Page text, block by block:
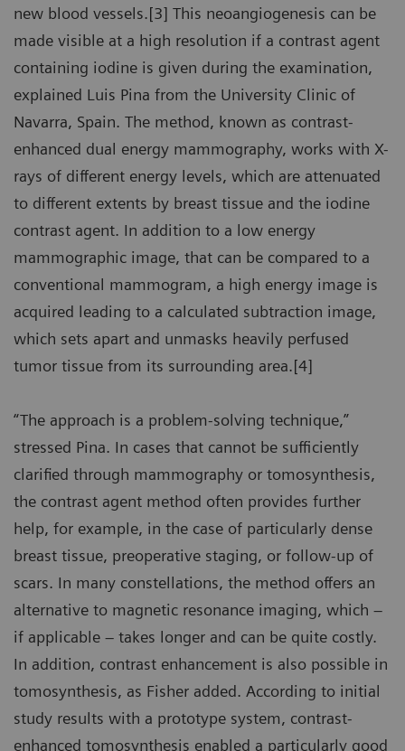
new blood vessels.[3] This neoangiogenesis can be
made visible at a high resolution if a contrast agent
containing iodine is given during the examination,
explained Luis Pina from the University Clinic of
Navarra, Spain. The method, known as contrast-
enhanced dual energy mammography, works with X-
rays of different energy levels, which are attenuated
to different extents by breast tissue and the iodine
contrast agent. In addition to a low energy
mammographic image, that can be compared to a
conventional mammogram, a high energy image is
acquired leading to a calculated subtraction image,
which sets apart and unmasks heavily perfused
tumor tissue from its surrounding area.[4]
“The approach is a problem-solving technique,”
stressed Pina. In cases that cannot be sufficiently
clarified through mammography or tomosynthesis,
the contrast agent method often provides further
help, for example, in the case of particularly dense
breast tissue, preoperative staging, or follow-up of
scars. In many constellations, the method offers an
alternative to magnetic resonance imaging, which –
if applicable – takes longer and can be quite costly.
In addition, contrast enhancement is also possible in
tomosynthesis, as Fisher added. According to initial
study results with a prototype system, contrast-
enhanced tomosynthesis enabled a particularly good